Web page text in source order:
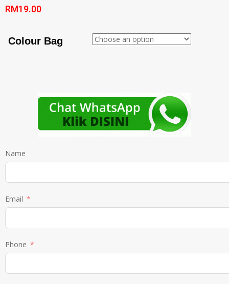
RM 19.00
Colour Bag
Name
Email
Phone